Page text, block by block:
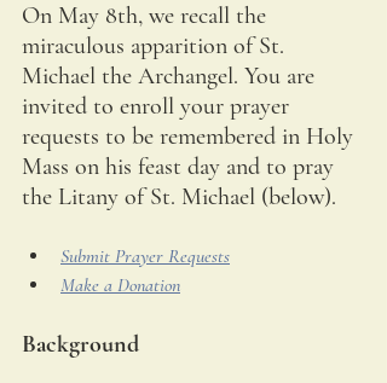
On May 8th, we recall the
miraculous apparition of St.
Michael the Archangel. You are
invited to enroll your prayer
requests to be remembered in Holy
Mass on his feast day and to pray
the Litany of St. Michael (below).
Submit Prayer Requests
Make a Donation
Background